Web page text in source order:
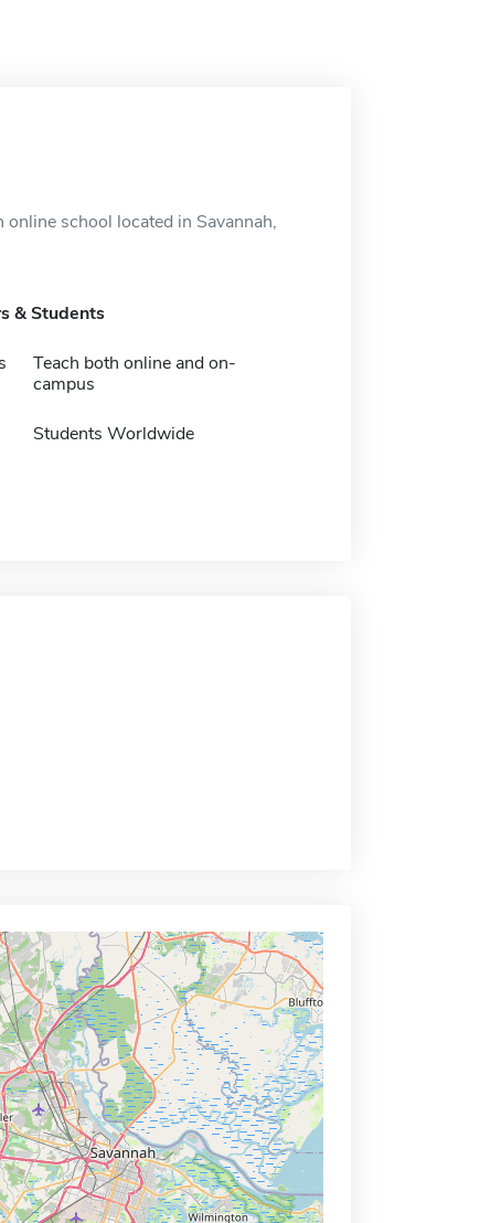
school located in Savannah,
& Students
Teach both online and on-
campus
Students Worldwide